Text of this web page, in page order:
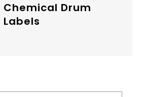
Chemical Drum
Labels